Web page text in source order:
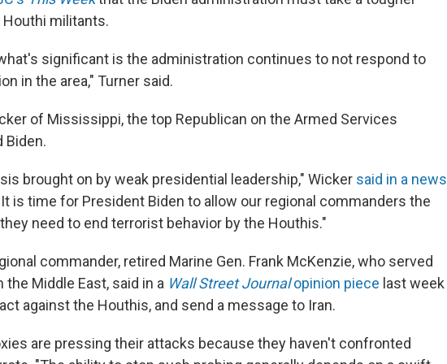
militants.
significant is the administration continues to not respond to
in the area," Turner said.
of Mississippi, the top Republican on the Armed Services
Biden.
brought on by weak presidential leadership," Wicker said in a news
is time for President Biden to allow our regional commanders the
need to end terrorist behavior by the Houthis."
commander, retired Marine Gen. Frank McKenzie, who served
Middle East, said in a Wall Street Journalopinion piece last week
against the Houthis, and send a message to Iran.
are pressing their attacks because they haven't confronted